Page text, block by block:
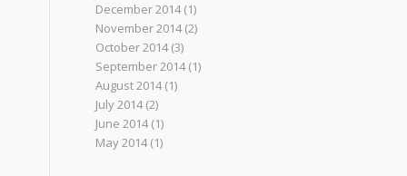
December 2014(1)
November 2014(2)
October 2014(3)
September 2014(1)
August 2014(1)
July 2014(2)
June 2014(1)
May 2014(1)